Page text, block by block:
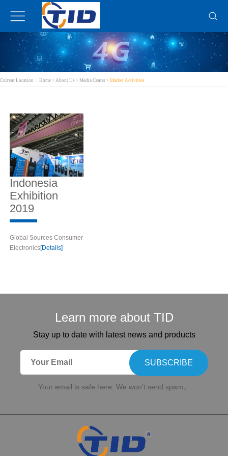
Current Location ： Home > About Us > Media Center > Market Activities
Indonesia
Exhibition
2019
Global Sources Consumer
Electronics[Details]
Learn more about TID
Stay up to date with latest news and products
SUBSCRIBE
Your email is safe here. We won't send spam。